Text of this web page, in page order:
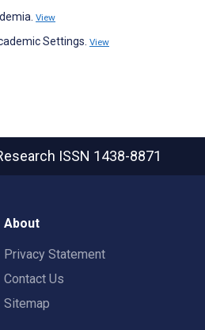
View
Settings. View
ISSN 1438-8871
About
Privacy Statement
Contact Us
Sitemap